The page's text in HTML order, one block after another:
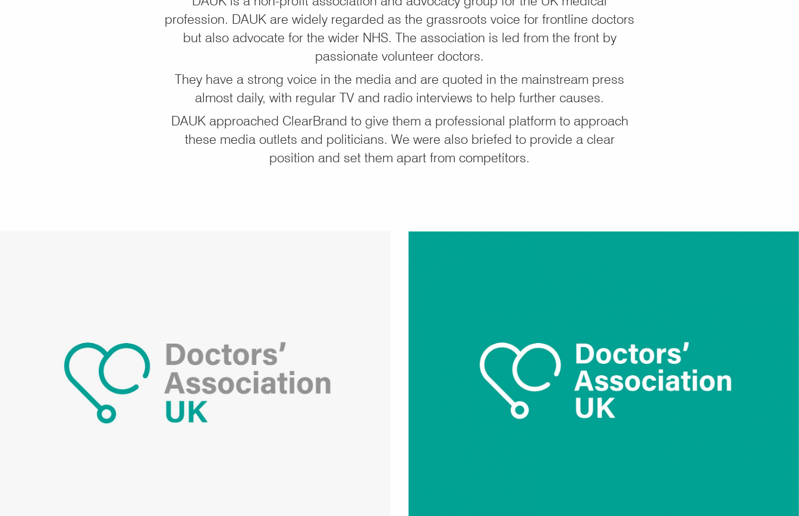
profession. DAUK are widely regarded as the grassroots voice for frontline doctors
but also advocate for the wider NHS. The association is led from the front by
passionate volunteer doctors.
They have a strong voice in the media and are quoted in the mainstream press
almost daily, with regular TV and radio interviews to help further causes.
DAUK approached ClearBrand to give them a professional platform to approach
these media outlets and politicians. We were also briefed to provide a clear
position and set them apart from competitors.